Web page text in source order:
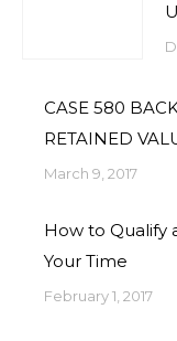
CASE 580
RETAINED
March 9, 2017
How to Qualify
Your Time
February 1, 2017